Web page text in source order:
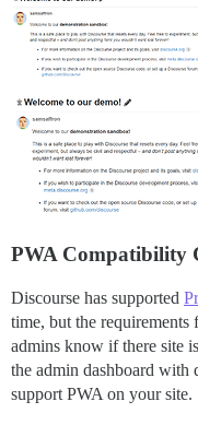
PWA Compatibility
Discourse has supported
time, but the
admins know if there site
the admin dashboard with
support PWA on your site.